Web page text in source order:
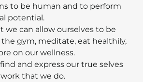
to be human and to perform
potential.
we can allow ourselves to be
gym, meditate, eat healthily,
on our wellness.
and express our true selves
that we do.